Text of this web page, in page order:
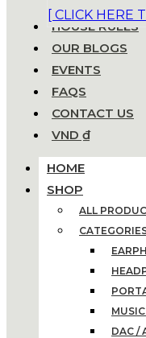
[ CLICK HERE
HOUSE RULES
OUR BLOGS
EVENTS
FAQS
CONTACT US
VND ₫
HOME
SHOP
ALL
DAC /